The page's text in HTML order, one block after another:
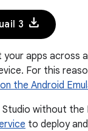
3 download
apps across
For this
the Android
without
to deploy